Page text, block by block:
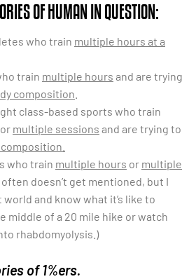
OF HUMAN IN QUESTION:
who train multiple hours at a
train multiple hours and are trying
composition
class-based sports who train
or multiple sessions and are trying to
who train multiple hours or multiple
often doesn’t get mentioned, but I
and know what it’s like to
middle of a 20 mile hike or watch
rhabdomyolysis.)
of 1%ers.